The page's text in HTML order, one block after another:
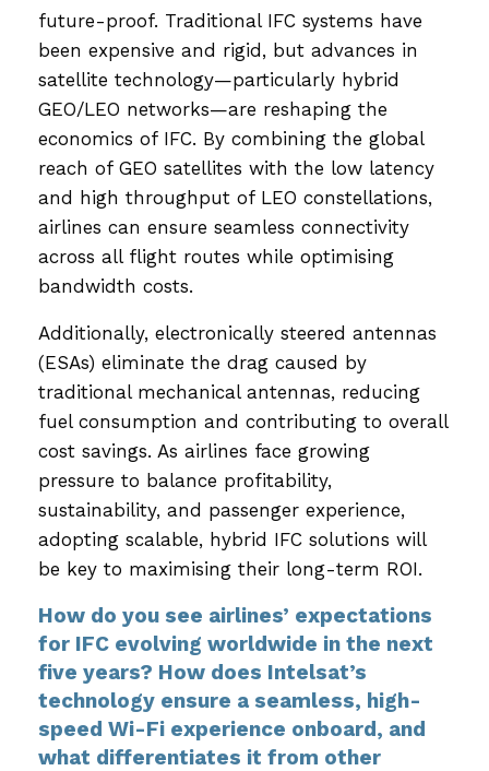
future-proof. Traditional IFC systems have
been expensive and rigid, but advances in
satellite technology—particularly hybrid
GEO/LEO networks—are reshaping the
economics of IFC. By combining the global
reach of GEO satellites with the low latency
and high throughput of LEO constellations,
airlines can ensure seamless connectivity
across all flight routes while optimising
bandwidth costs.
Additionally, electronically steered antennas
(ESAs) eliminate the drag caused by
traditional mechanical antennas, reducing
fuel consumption and contributing to overall
cost savings. As airlines face growing
pressure to balance profitability,
sustainability, and passenger experience,
adopting scalable, hybrid IFC solutions will
be key to maximising their long-term ROI.
How do you see airlines’ expectations
for IFC evolving worldwide in the next
five years? How does Intelsat’s
technology ensure a seamless, high-
speed Wi-Fi experience onboard, and
what differentiates it from other